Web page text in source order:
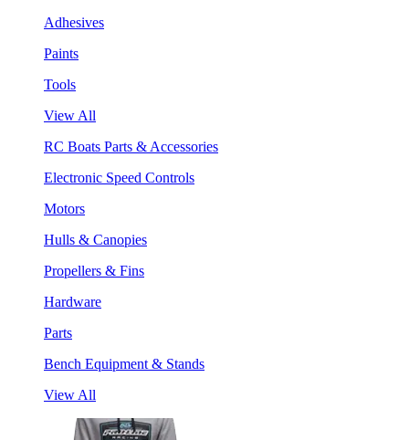
Adhesives
Paints
Tools
View All
RC Boats Parts & Accessories
Electronic Speed Controls
Motors
Hulls & Canopies
Propellers & Fins
Hardware
Parts
Bench Equipment & Stands
View All